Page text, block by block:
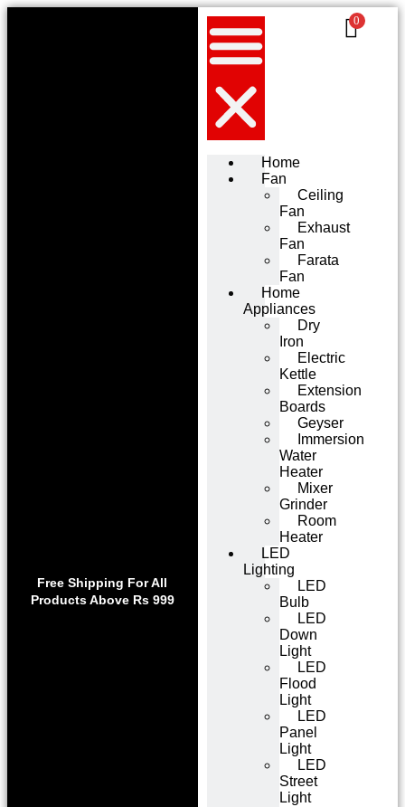
Free Shipping For All
Products Above Rs 999
Use code WELCOME10 at
checkout to enjoy an
exclusive 10% discount on
your purchase.
Home
Fan
Ceiling
Fan
Exhaust
Fan
Farata
Fan
Home
Appliances
Dry
Iron
Electric
Kettle
Extension
Boards
Geyser
Immersion
Water
Heater
Mixer
Grinder
Room
Heater
LED
Lighting
LED
Bulb
LED
Down
Light
LED
Flood
Light
LED
Panel
Light
LED
Street
Light
0